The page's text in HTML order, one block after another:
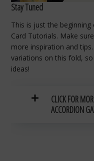
Stay Tuned
This is just the
Card Tutorials. Make
more inspiration and
variations on this fold,
ideas!
CLICK FOR
ACCORDION